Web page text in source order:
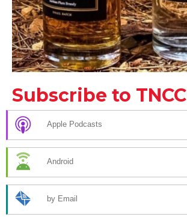
Subscribe to TNCC
Apple Podcasts
Android
by Email